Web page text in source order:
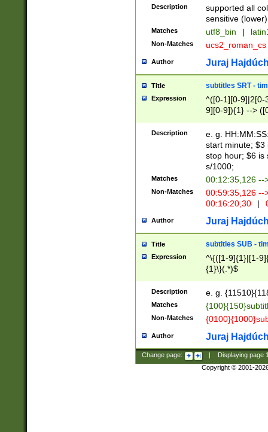
Description
supported all
sensitive (lower)
Matches utf8_bin |
Non-Matches ucs2_roman_cs
Author Juraj
Title subtitles SRT -
Expression
^([0-1][0-9]|2[0-
9][0-9]){1} -->
{1},([0-9][0-
Description
e. g.
start minute; $3
stop hour; $6 is
s/1000;
Matches 00:12:35,126 --
Non-Matches
00:59:35,126
00:16:20,30
|
Author Juraj
Title subtitles SUB -
Expression
^\{([1-9]{1}|[1-
{1}\}(.*)$
Description e. g.
Matches
Non-Matches
Author Juraj
Change page: Displaying page
Copyright © 2001-